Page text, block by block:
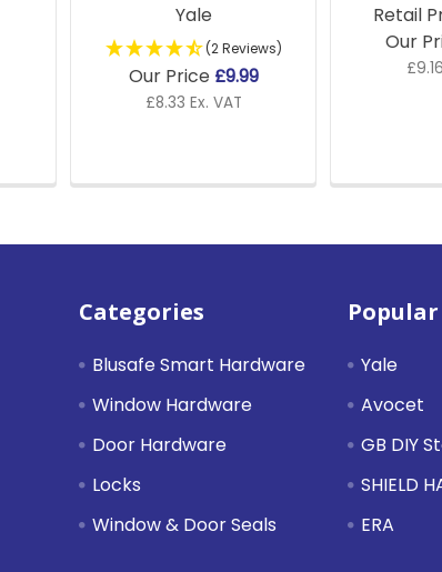
Yale
(2 Reviews)
Our Price £9.99
£8.33 Ex. VAT
Retail
Our
Categories
Blusafe Smart Hardware
Window Hardware
Door Hardware
Locks
Window & Door Seals
Yale
Avocet
GB DIY
SHIELD
ERA